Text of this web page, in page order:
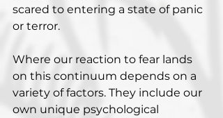
scared to entering a state of panic
or terror.
Where our reaction to fear lands
on this continuum depends on a
variety of factors. They include our
own unique psychological